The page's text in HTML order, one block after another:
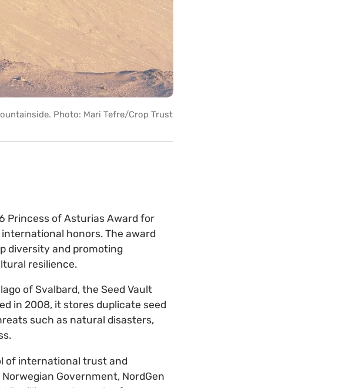
Photo: Mari Tefre/Crop Trust
Princess of Asturias Award for
honors. The award
diversity and promoting
resilience.
of Svalbard, the Seed Vault
in 2008, it stores duplicate seed
such as natural disasters,
of international trust and
Government, NordGen